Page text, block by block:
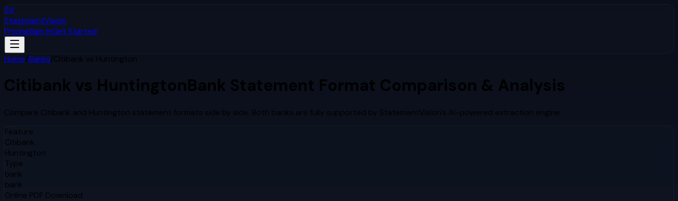
SV
StatementVision
PricingSign InGet Started
Home/Banks/Citibank vs Huntington
Citibank vs HuntingtonBank Statement Format Comparison & Analysis
Compare Citibank and Huntington statement formats side by side. Both banks are fully supported by StatementVision's AI-powered extraction engine.
Feature
Citibank
Huntington
Type
bank
bank
Online PDF Download